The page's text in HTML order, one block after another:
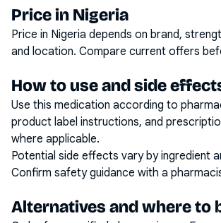
Price in Nigeria
Price in Nigeria depends on brand,
and location. Compare current offers
How to use and side
Use this medication according to
product label instructions, and
where applicable.
Potential side effects vary by ingredient
Confirm safety guidance with a
Alternatives and where to